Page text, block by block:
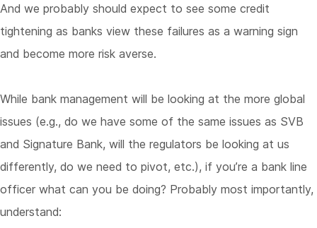
And we probably should expect to see some credit
tightening as banks view these failures as a warning sign
and become more risk averse.
While bank management will be looking at the more global
issues (e.g., do we have some of the same issues as SVB
and Signature Bank, will the regulators be looking at us
differently, do we need to pivot, etc.), if you’re a bank line
officer what can you be doing? Probably most importantly,
understand: